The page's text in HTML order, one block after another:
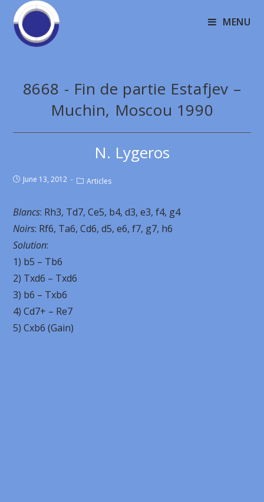
MENU
8668 - Fin de partie Estafjev –
Muchin, Moscou 1990
N. Lygeros
June 13, 2012 Articles
Blancs: Rh3, Td7, Ce5, b4, d3, e3, f4, g4
Noirs: Rf6, Ta6, Cd6, d5, e6, f7, g7, h6
Solution:
1) b5 – Tb6
2) Txd6 – Txd6
3) b6 – Txb6
4) Cd7+ – Re7
5) Cxb6 (Gain)